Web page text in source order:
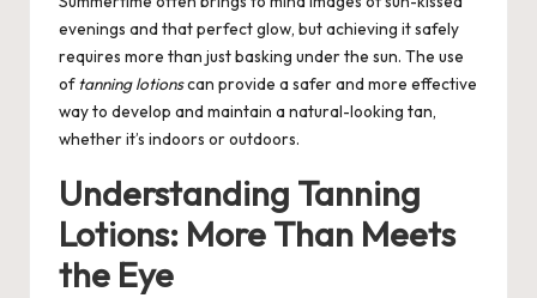
evenings and that perfect glow, but achieving it safely
requires more than just basking under the sun. The use
oftanning lotionscan provide a safer and more effective
way to develop and maintain a natural-looking tan,
whether it’s indoors or outdoors.
Understanding Tanning
Lotions: More Than Meets
the Eye